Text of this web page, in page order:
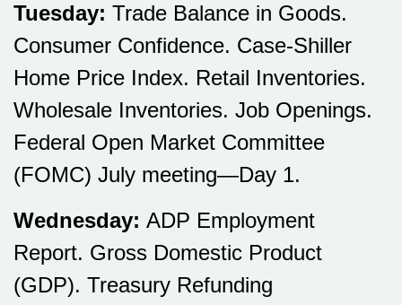
Tuesday: Trade Balance in Goods.
Consumer Confidence. Case-Shiller
Home Price Index. Retail Inventories.
Wholesale Inventories. Job Openings.
Federal Open Market Committee
(FOMC) July meeting—Day 1.
Wednesday: ADP Employment
Report. Gross Domestic Product
(GDP). Treasury Refunding